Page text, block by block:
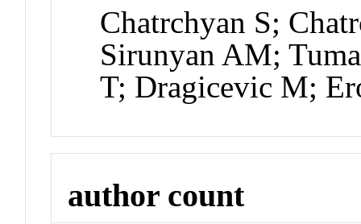
Chatrchyan S;
Sirunyan AM;
T; Dragicevic M;
author count